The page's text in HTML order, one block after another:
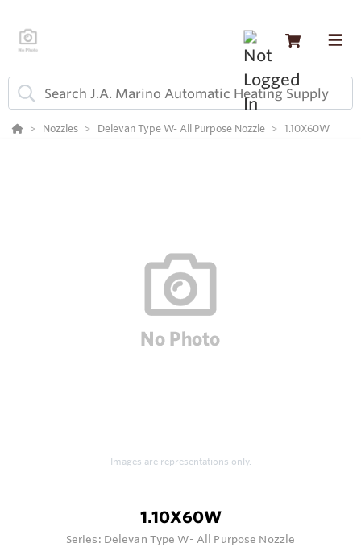
Nozzles Delevan Type W- All Purpose Nozzle 1.10X60W
Images are representations only.
1.10X60W
Series: Delevan Type W- All Purpose Nozzle